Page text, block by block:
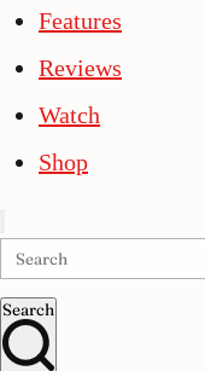
Features
Reviews
Watch
Shop
Search